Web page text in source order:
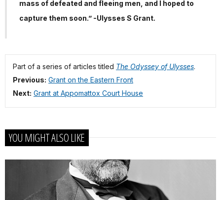
mass of defeated and fleeing men, and I hoped to
capture them soon.” -Ulysses S Grant.
Part of a series of articles titled The Odyssey of Ulysses.
Previous: Grant on the Eastern Front
Next: Grant at Appomattox Court House
YOU MIGHT ALSO LIKE